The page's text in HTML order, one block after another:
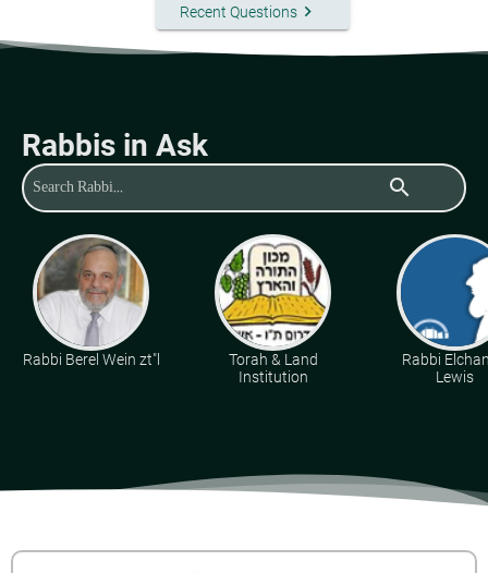
Recent Questionskeyboard_arrow_right
Rabbis in Ask
search
Rabbi Berel Wein zt"l
Torah & Land
Institution
Rabbi
Lewis